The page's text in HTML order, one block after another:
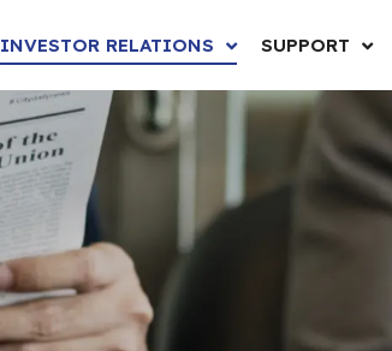
INVESTOR RELATIONS SUPPORT